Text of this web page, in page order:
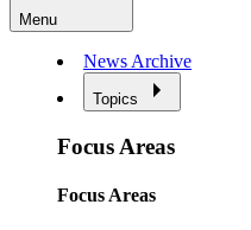
Menu
News Archive
Topics
Focus Areas
Focus Areas